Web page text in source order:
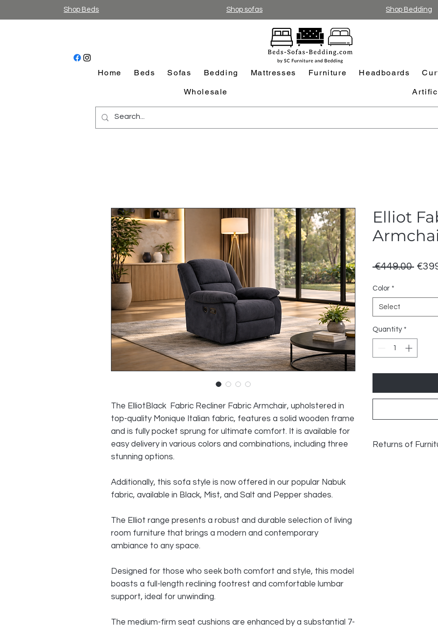
Shop Beds Shop sofas Shop Bedding
Home Beds Sofas Bedding Mattresses Furniture Headboards
Wholesale
The ElliotBlack Fabric Recliner Fabric Armchair, upholstered in
top-quality Monique Italian fabric, features a solid wooden frame
and is fully pocket sprung for ultimate comfort. It is available for
easy delivery in various colors and combinations, including three
stunning options.
Additionally, this sofa style is now offered in our popular Nabuk
fabric, available in Black, Mist, and Salt and Pepper shades.
The Elliot range presents a robust and durable selection of living
room furniture that brings a modern and contemporary
ambiance to any space.
Designed for those who seek both comfort and style, this model
boasts a full-length reclining footrest and comfortable lumbar
support, ideal for unwinding.
The medium-firm seat cushions are enhanced by a substantial 7-
Elliot
€449.00
Color *
Select
Quantity *
Returns of